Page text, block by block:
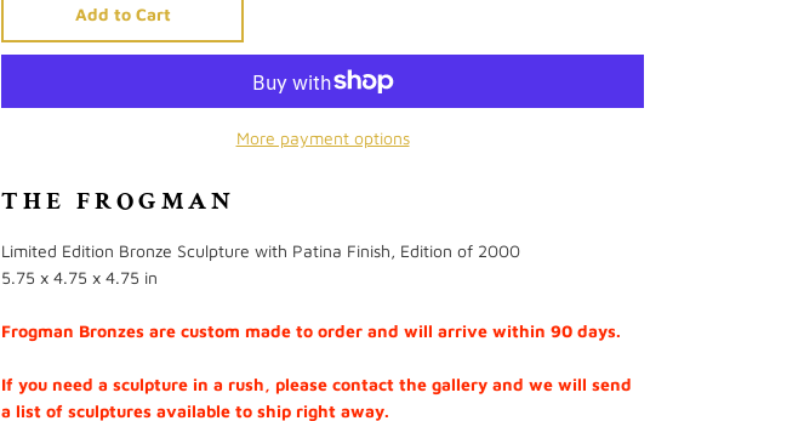
Add to Cart
More payment options
THE FROGMAN
Limited Edition Bronze Sculpture with Patina Finish, Edition of 2000
5.75 x 4.75 x 4.75 in
Frogman Bronzes are custom made to order and will arrive within 90 days.
If you need a sculpture in a rush, please contact the gallery and we will send
a list of sculptures available to ship right away.